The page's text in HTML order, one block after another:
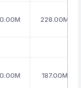
228.00M
187.00M